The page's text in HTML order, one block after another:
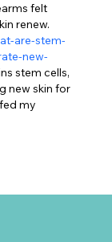
felt
renew.
are-stem-
new-
stem cells,
new skin for
my